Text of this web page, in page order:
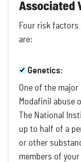
Associated
Four risk factors
are:
Genetics:
One of the
Modafinil abuse
The National
up to half of a
or other
members of